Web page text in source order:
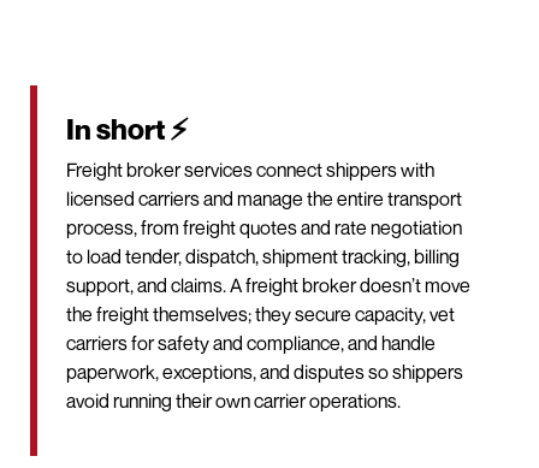
In short ⚡
Freight broker services connect shippers with
licensed carriers and manage the entire transport
process, from freight quotes and rate negotiation
to load tender, dispatch, shipment tracking, billing
support, and claims. A freight broker doesn’t move
the freight themselves; they secure capacity, vet
carriers for safety and compliance, and handle
paperwork, exceptions, and disputes so shippers
avoid running their own carrier operations.